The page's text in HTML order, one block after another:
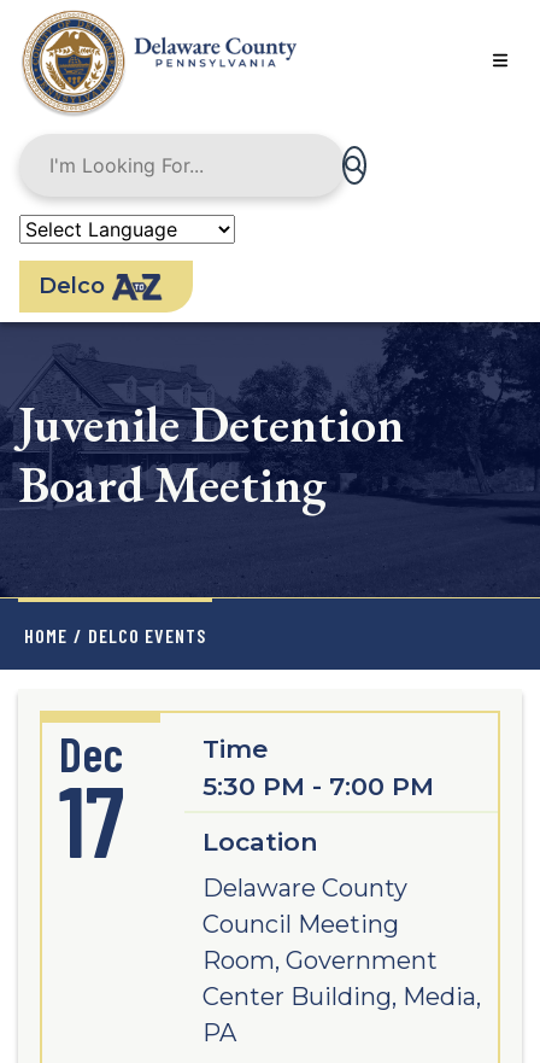
main
content
Delco
Juvenile Detention
Board Meeting
HOME / DELCO EVENTS
Dec
17
Time
5:30 PM - 7:00 PM
Location
Delaware County
Council Meeting
Room, Government
Center Building, Media,
PA